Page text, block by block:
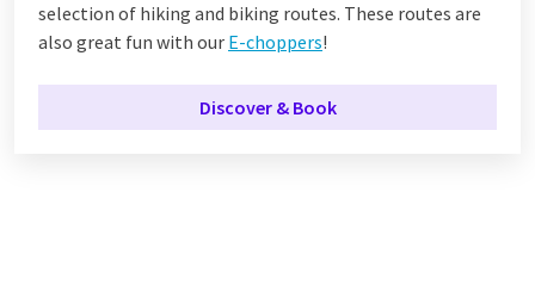
selection of hiking and biking routes. These routes are
also great fun with our E-choppers!
Discover & Book